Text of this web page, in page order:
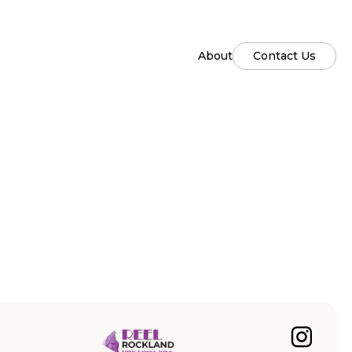
About Contact Us